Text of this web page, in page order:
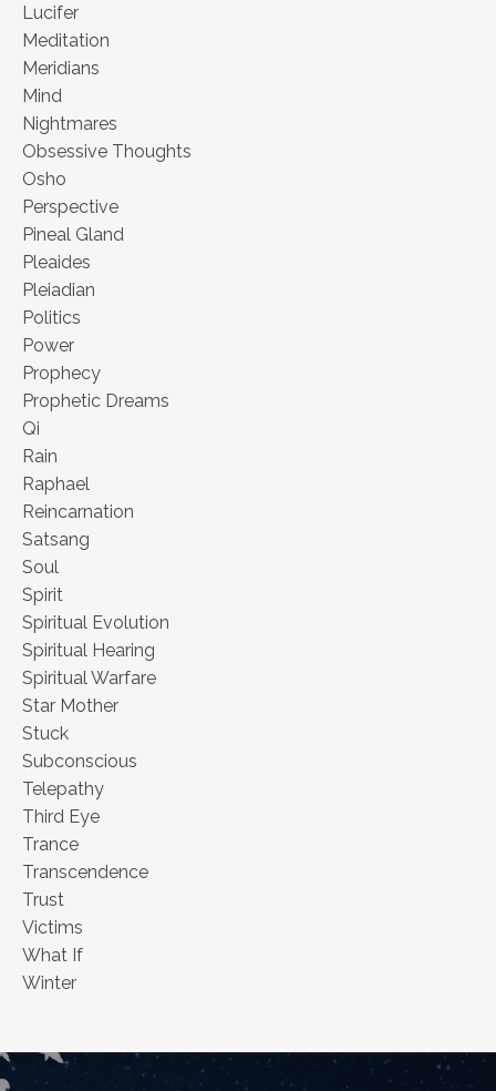
Lucifer
Meditation
Meridians
Mind
Nightmares
Obsessive Thoughts
Osho
Perspective
Pineal Gland
Pleaides
Pleiadian
Politics
Power
Prophecy
Prophetic Dreams
Qi
Rain
Raphael
Reincarnation
Satsang
Soul
Spirit
Spiritual Evolution
Spiritual Hearing
Spiritual Warfare
Star Mother
Stuck
Subconscious
Telepathy
Third Eye
Trance
Transcendence
Trust
Victims
What If
Winter